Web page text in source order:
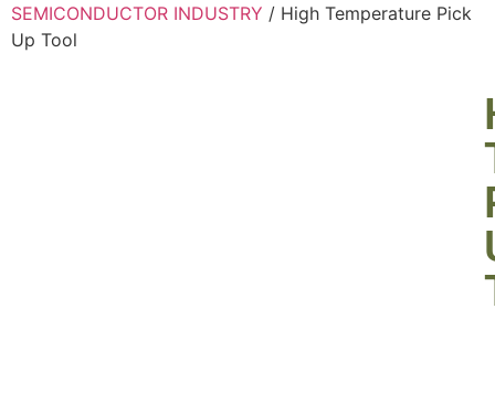
SEMICONDUCTOR INDUSTRY / High Temperature Pick
Up Tool